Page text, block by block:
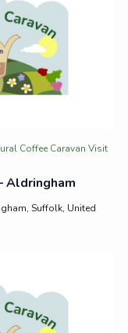
Aldringham
Coffee Caravan Visit
Suffolk, United